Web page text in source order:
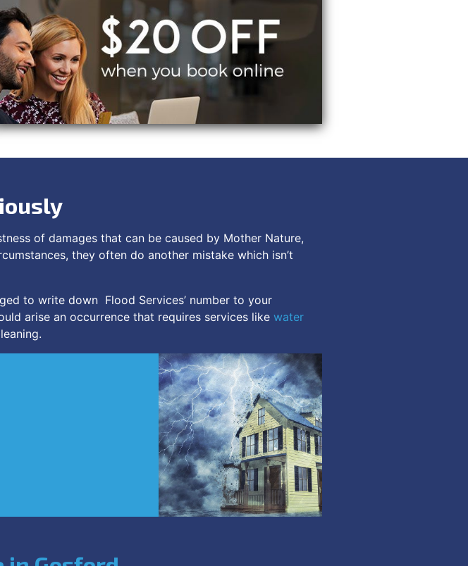
of damages that can be caused by Mother Nature,
they often do another mistake which isn’t
to write down Flood Services’ number to your
arise an occurrence that requires services like water